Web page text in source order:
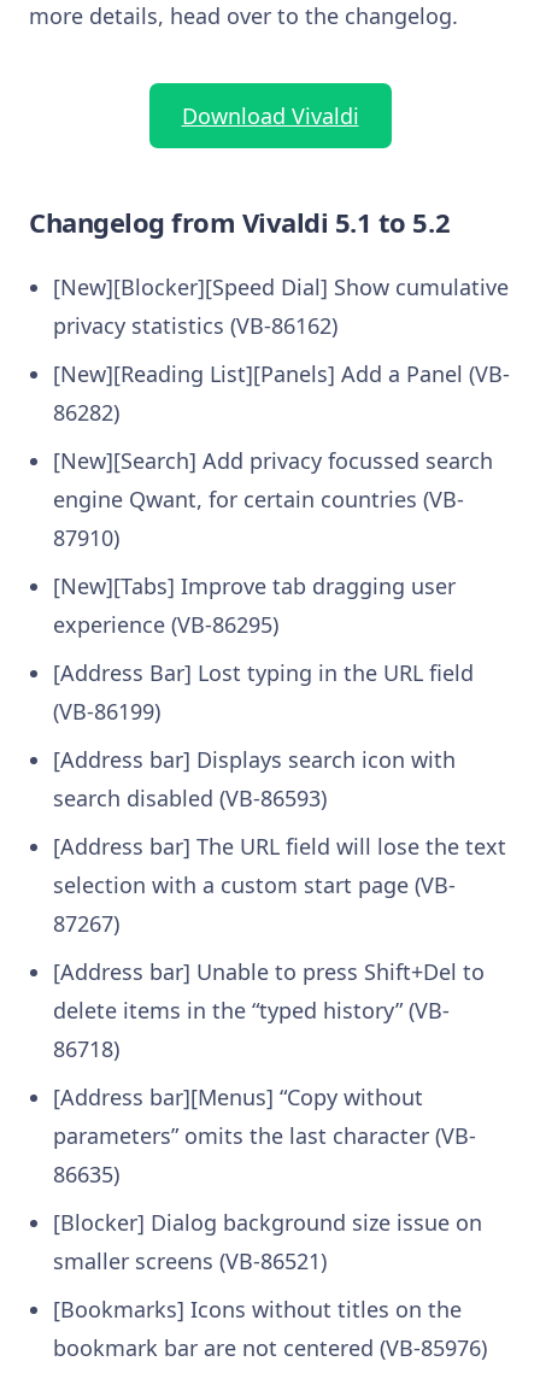
more details, head over to the changelog.
Download Vivaldi
Changelog from Vivaldi 5.1 to 5.2
[New][Blocker][Speed Dial] Show cumulative
privacy statistics (VB-86162)
[New][Reading List][Panels] Add a Panel (VB-
86282)
[New][Search] Add privacy focussed search
engine Qwant, for certain countries (VB-
87910)
[New][Tabs] Improve tab dragging user
experience (VB-86295)
[Address Bar] Lost typing in the URL field
(VB-86199)
[Address bar] Displays search icon with
search disabled (VB-86593)
[Address bar] The URL field will lose the text
selection with a custom start page (VB-
87267)
[Address bar] Unable to press Shift+Del to
delete items in the “typed history” (VB-
86718)
[Address bar][Menus] “Copy without
parameters” omits the last character (VB-
86635)
[Blocker] Dialog background size issue on
smaller screens (VB-86521)
[Bookmarks] Icons without titles on the
bookmark bar are not centered (VB-85976)